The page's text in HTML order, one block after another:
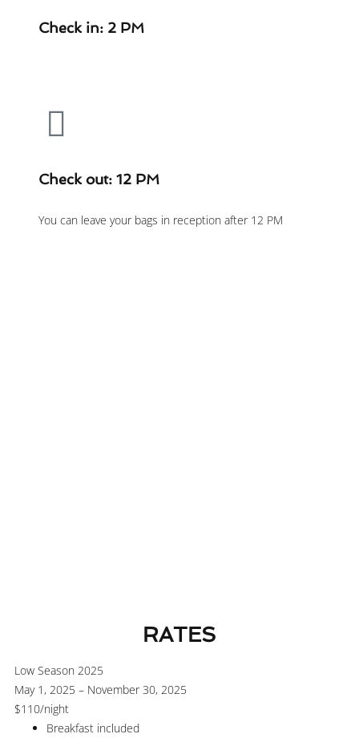
Check in: 2 PM
Check out: 12 PM
You can leave your bags in reception after 12 PM
RATES
Low Season 2025
May 1, 2025 – November 30, 2025
$110/night
Breakfast included